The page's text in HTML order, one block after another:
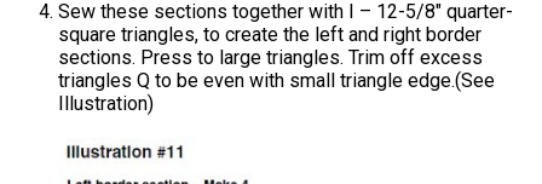
Sew these sections together with I – 12-5/8" quarter-
square triangles, to create the left and right border
sections. Press to large triangles. Trim off excess
triangles Q to be even with small triangle edge.(See
Illustration)